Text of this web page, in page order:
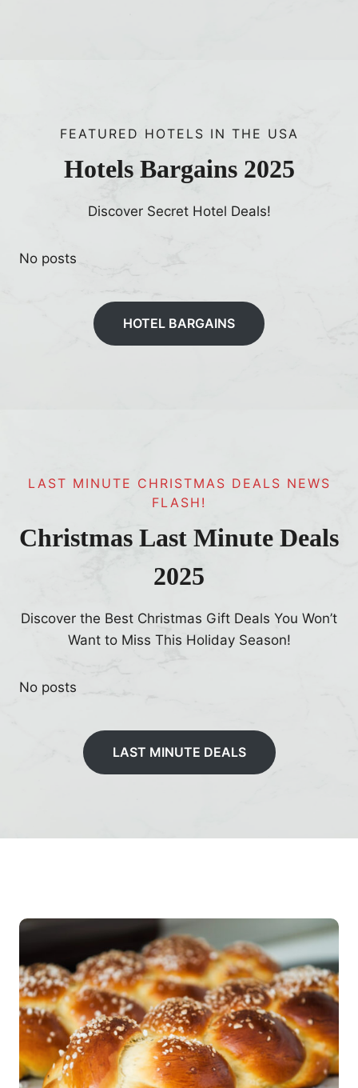
FEATURED HOTELS IN THE USA
Hotels Bargains 2025
Discover Secret Hotel Deals!
No posts
HOTEL BARGAINS
LAST MINUTE CHRISTMAS DEALS NEWS
FLASH!
Christmas Last Minute Deals
2025
Discover the Best Christmas Gift Deals You Won’t
Want to Miss This Holiday Season!
No posts
LAST MINUTE DEALS